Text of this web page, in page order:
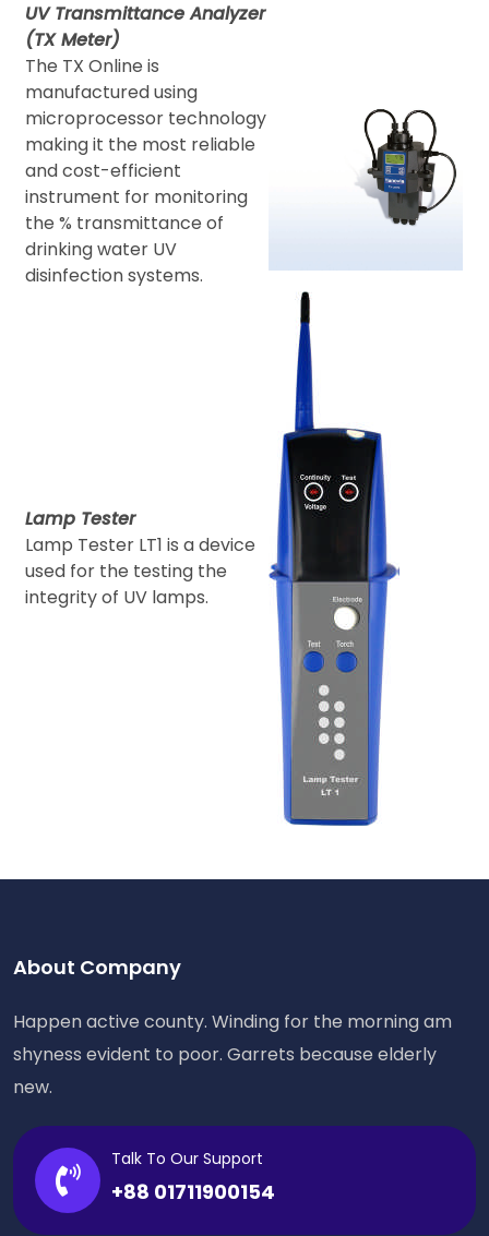
UV Transmittance Analyzer
(TX Meter)
The TX Online is
manufactured using
microprocessor technology
making it the most reliable
and cost-efficient
instrument for monitoring
the % transmittance of
drinking water UV
disinfection systems.
Lamp Tester
Lamp Tester LT1 is a device
used for the testing the
integrity of UV lamps.
About Company
Happen active county. Winding for the morning am
shyness evident to poor. Garrets because elderly
new.
Talk To Our Support
+88 01711900154